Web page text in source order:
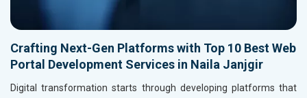
Crafting Next-Gen Platforms with Top 10 Best Web
Portal Development Services in Naila Janjgir
Digital transformation starts through developing platforms that